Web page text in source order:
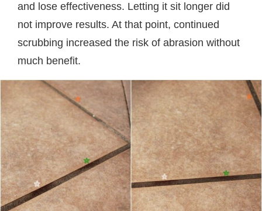
and lose effectiveness. Letting it sit longer did
not improve results. At that point, continued
scrubbing increased the risk of abrasion without
much benefit.